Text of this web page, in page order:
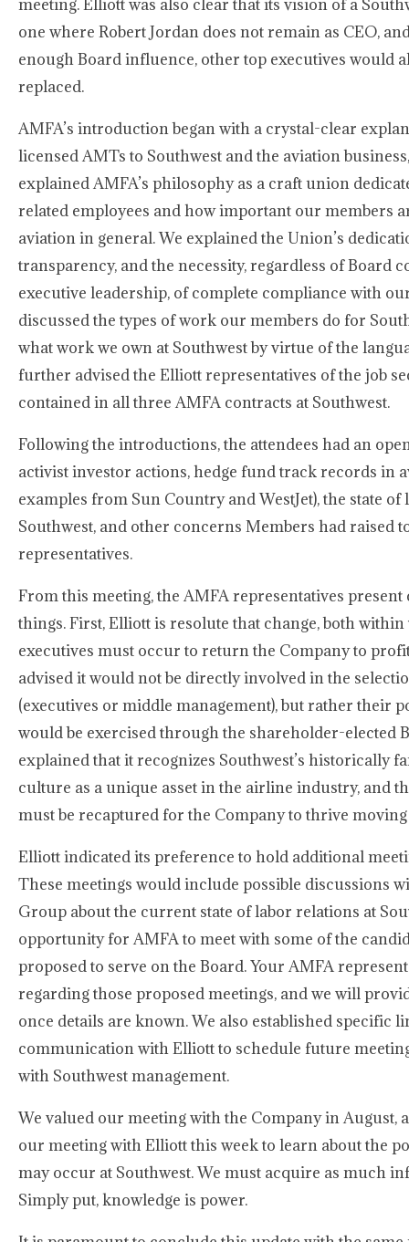
meeting. Elliott was also clear that its vision of a
one where Robert Jordan does not remain as CEO,
enough Board influence, other top executives would
replaced.
AMFA’s introduction began with a crystal-clear
licensed AMTs to Southwest and the aviation
explained AMFA’s philosophy as a craft union
related employees and how important our members
aviation in general. We explained the Union’s
transparency, and the necessity, regardless of Board
executive leadership, of complete compliance with
discussed the types of work our members do for
what work we own at Southwest by virtue of the
further advised the Elliott representatives of the job
contained in all three AMFA contracts at Southwest.
Following the introductions, the attendees had an
activist investor actions, hedge fund track records in
examples from Sun Country and WestJet), the state
Southwest, and other concerns Members had raised
representatives.
From this meeting, the AMFA representatives
things. First, Elliott is resolute that change, both
executives must occur to return the Company to
advised it would not be directly involved in the
(executives or middle management), but rather their
would be exercised through the shareholder-elected
explained that it recognizes Southwest’s historically
culture as a unique asset in the airline industry, and
must be recaptured for the Company to thrive
Elliott indicated its preference to hold additional
These meetings would include possible discussions
Group about the current state of labor relations at
opportunity for AMFA to meet with some of the
proposed to serve on the Board. Your AMFA
regarding those proposed meetings, and we will
once details are known. We also established specific
communication with Elliott to schedule future
with Southwest management.
We valued our meeting with the Company in August,
our meeting with Elliott this week to learn about the
may occur at Southwest. We must acquire as much
Simply put, knowledge is power.